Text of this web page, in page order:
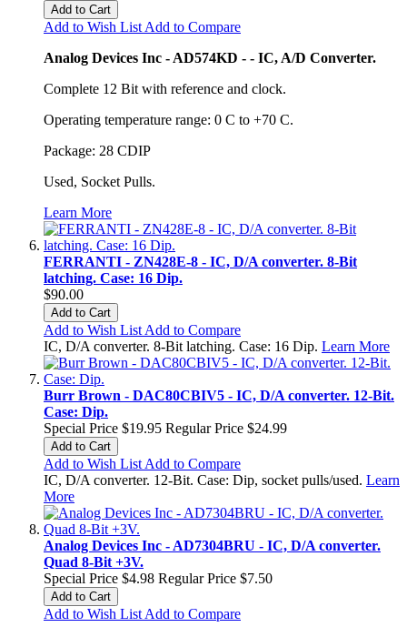
Add to Cart
Add to Wish List Add to Compare
Analog Devices Inc - AD574KD - - IC, A/D Converter.
Complete 12 Bit with reference and clock.
Operating temperature range: 0 C to +70 C.
Package: 28 CDIP
Used, Socket Pulls.
Learn More
FERRANTI - ZN428E-8 - IC, D/A converter. 8-Bit
latching. Case: 16 Dip.
$90.00
Add to Cart
Add to Wish List Add to Compare
IC, D/A converter. 8-Bit latching. Case: 16 Dip. Learn More
Burr Brown - DAC80CBIV5 - IC, D/A converter. 12-Bit.
Case: Dip.
Special Price $19.95 Regular Price $24.99
Add to Cart
Add to Wish List Add to Compare
IC, D/A converter. 12-Bit. Case: Dip, socket pulls/used. Learn
More
Analog Devices Inc - AD7304BRU - IC, D/A converter.
Quad 8-Bit +3V.
Special Price $4.98 Regular Price $7.50
Add to Cart
Add to Wish List Add to Compare